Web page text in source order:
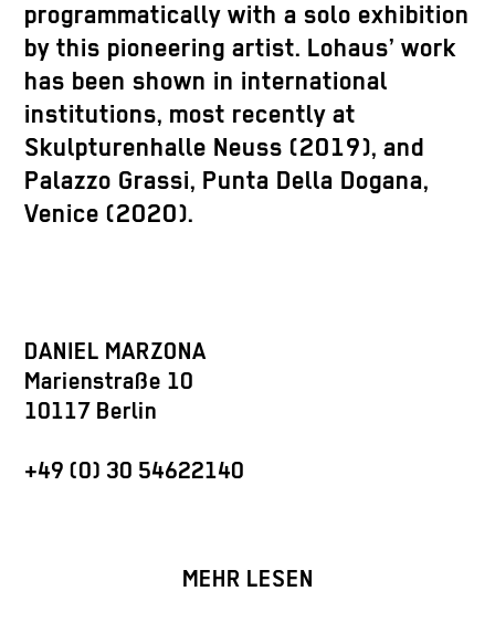
programmatically with a solo exhibition
by this pioneering artist. Lohaus’ work
has been shown in international
institutions, most recently at
Skulpturenhalle Neuss (2019), and
Palazzo Grassi, Punta Della Dogana,
Venice (2020).
DANIEL MARZONA
Marienstraße 10
10117 Berlin
+49 (0) 30 54622140
MEHR LESEN